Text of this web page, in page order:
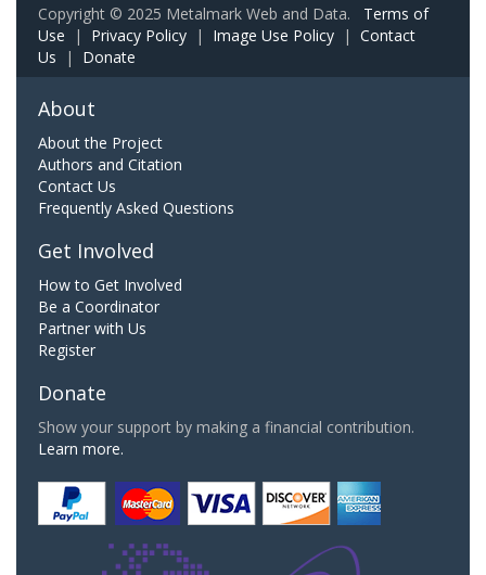
Copyright © 2025 Metalmark Web and Data. Terms of
Use | Privacy Policy | Image Use Policy | Contact
Us | Donate
About
About the Project
Authors and Citation
Contact Us
Frequently Asked Questions
Get Involved
How to Get Involved
Be a Coordinator
Partner with Us
Register
Donate
Show your support by making a financial contribution.
Learn more.